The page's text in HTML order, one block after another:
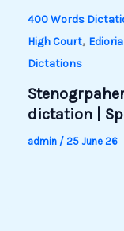
400 Words
High Court,
Dictations
dictation |
admin / 25 June 26